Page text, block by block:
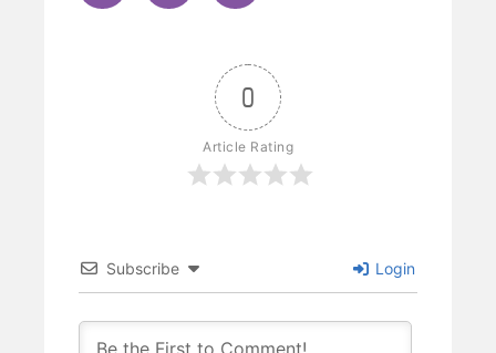
0
Article Rating
Subscribe Login